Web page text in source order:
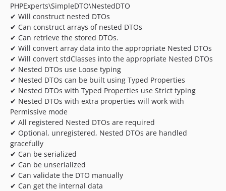
PHPExperts\SimpleDTO\NestedDTO
✔ Will construct nested DTOs
✔ Can construct arrays of nested DTOs
✔ Can retrieve the stored DTOs.
✔ Will convert array data into the appropriate Nested DTOs
✔ Will convert stdClasses into the appropriate Nested DTOs
✔ Nested DTOs use Loose typing
✔ Nested DTOs can be built using Typed Properties
✔ Nested DTOs with Typed Properties use Strict typing
✔ Nested DTOs with extra properties will work with
Permissive mode
✔ All registered Nested DTOs are required
✔ Optional, unregistered, Nested DTOs are handled
gracefully
✔ Can be serialized
✔ Can be unserialized
✔ Can validate the DTO manually
✔ Can get the internal data